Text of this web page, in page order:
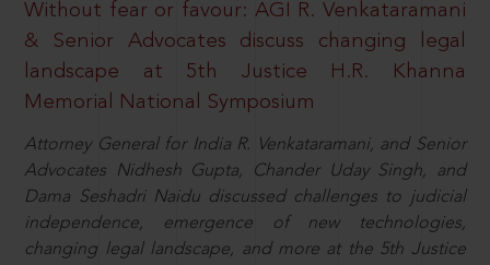
Without fear or favour: AGI R. Venkataramani
& Senior Advocates discuss changing legal
landscape at 5th Justice H.R. Khanna
Memorial National Symposium
Attorney General for India R. Venkataramani, and Senior
Advocates Nidhesh Gupta, Chander Uday Singh, and
Dama Seshadri Naidu discussed challenges to judicial
independence, emergence of new technologies,
changing legal landscape, and more at the 5th Justice